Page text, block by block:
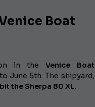
Boat
in the Venice Boat
June 5th. The shipyard,
the Sherpa 80 XL.